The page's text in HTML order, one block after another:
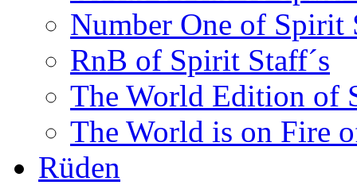
Number One of Spirit
RnB of Spirit Staff´s
The World Edition of
The World is on Fire
Rüden